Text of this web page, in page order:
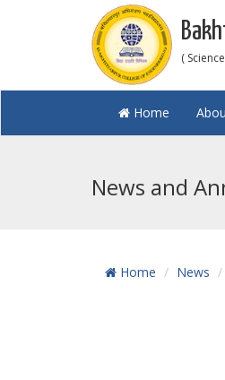
(
Home
News and
Home News